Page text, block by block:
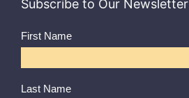
Subscribe to Our Newsletter
First Name
Last Name